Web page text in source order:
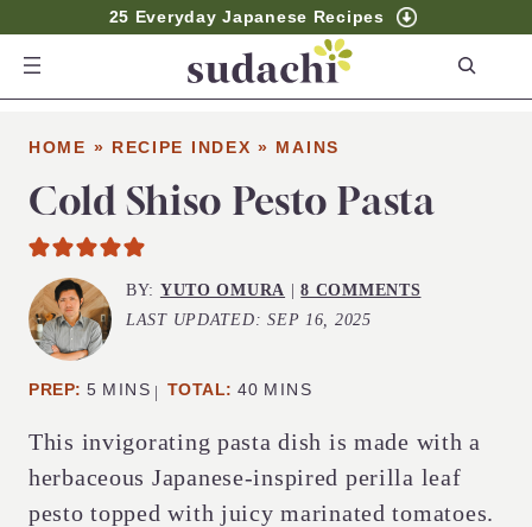
25 Everyday Japanese Recipes
c
h
HOME » RECIPE INDEX » MAINS
Cold Shiso Pesto Pasta
This invigorating pasta dish is made with a
herbaceous Japanese-inspired perilla leaf
pesto topped with juicy marinated tomatoes.
BY: YUTO OMURA |8 COMMENTS
LAST UPDATED:SEP 16, 2025
PREP: 5 MINUTES
MINS TOTAL:40 MINUTES
MINS